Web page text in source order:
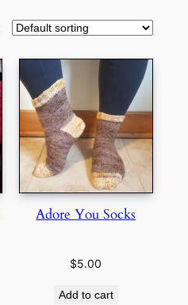
Adore You Socks
$5.00
Add to cart